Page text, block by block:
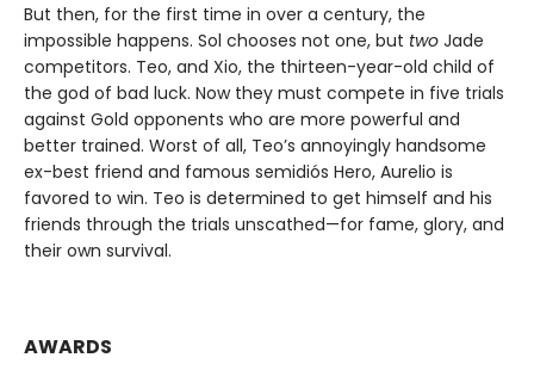
But then, for the first time in over a century, the
impossible happens. Sol chooses not one, but two Jade
competitors. Teo, and Xio, the thirteen-year-old child of
the god of bad luck. Now they must compete in five trials
against Gold opponents who are more powerful and
better trained. Worst of all, Teo’s annoyingly handsome
ex-best friend and famous semidiós Hero, Aurelio is
favored to win. Teo is determined to get himself and his
friends through the trials unscathed—for fame, glory, and
their own survival.
AWARDS